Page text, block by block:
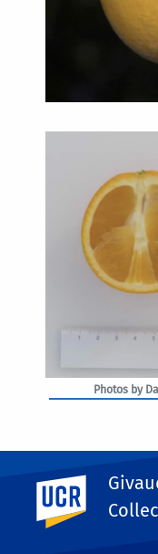
UC
Photos by